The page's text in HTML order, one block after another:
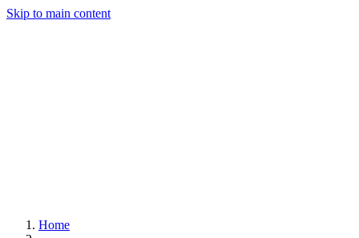
Skip to main content
Home